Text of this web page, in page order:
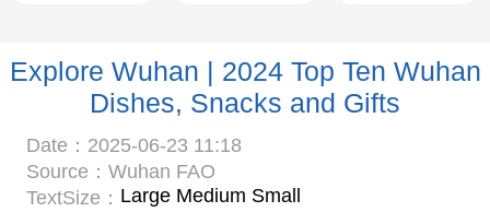
Explore Wuhan | 2024 Top Ten Wuhan
Dishes, Snacks and Gifts
Date：2025-06-23 11:18
Source：Wuhan FAO
TextSize： Large Medium Small